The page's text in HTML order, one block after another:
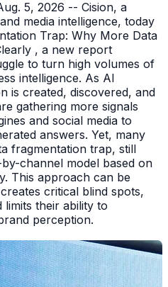
5, 2026 -- Cision, a
media intelligence, today
Trap: Why More Data
, a new report
to turn high volumes of
intelligence. As AI
is created, discovered, and
gathering more signals
and social media to
answers. Yet, many
fragmentation trap, still
channel model based on
This approach can be
critical blind spots,
limits their ability to
perception.